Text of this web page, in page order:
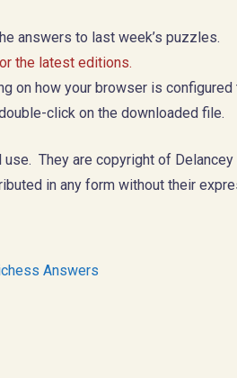
answers to last week’s puzzles.
the latest editions.
on how your browser is
click on the downloaded file.
They are copyright of Delancey
in any form without their
Answers